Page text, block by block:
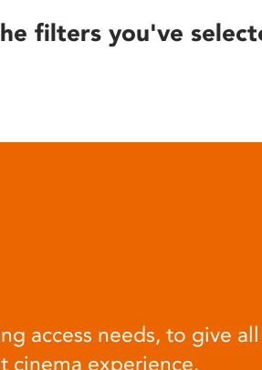
filters you've
access needs, to give all
cinema experience.